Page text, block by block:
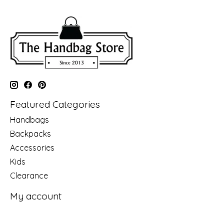
Featured Categories
Handbags
Backpacks
Accessories
Kids
Clearance
My account